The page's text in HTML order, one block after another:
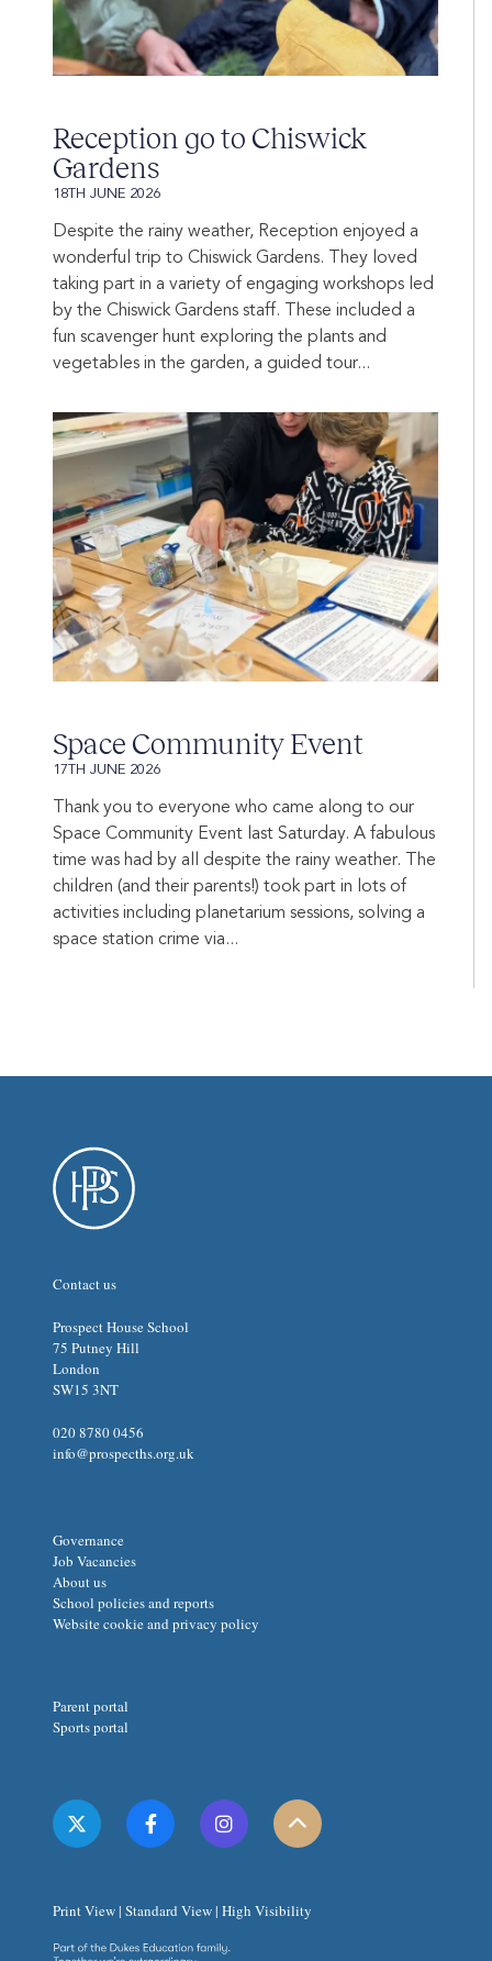
Reception go to Chiswick
Gardens
18TH JUNE 2026
Despite the rainy weather, Reception enjoyed a
wonderful trip to Chiswick Gardens. They loved
taking part in a variety of engaging workshops led
by the Chiswick Gardens staff. These included a
fun scavenger hunt exploring the plants and
vegetables in the garden, a guided tour...
Space Community Event
17TH JUNE 2026
Thank you to everyone who came along to our
Space Community Event last Saturday. A fabulous
time was had by all despite the rainy weather. The
children (and their parents!) took part in lots of
activities including planetarium sessions, solving a
space station crime via...
Contact us
Prospect House School
75 Putney Hill
London
SW15 3NT
020 8780 0456
info@prospecths.org.uk
Governance
Job Vacancies
About us
School policies and reports
Website cookie and privacy policy
Parent portal
Sports portal
Print View| Standard View| High Visibility